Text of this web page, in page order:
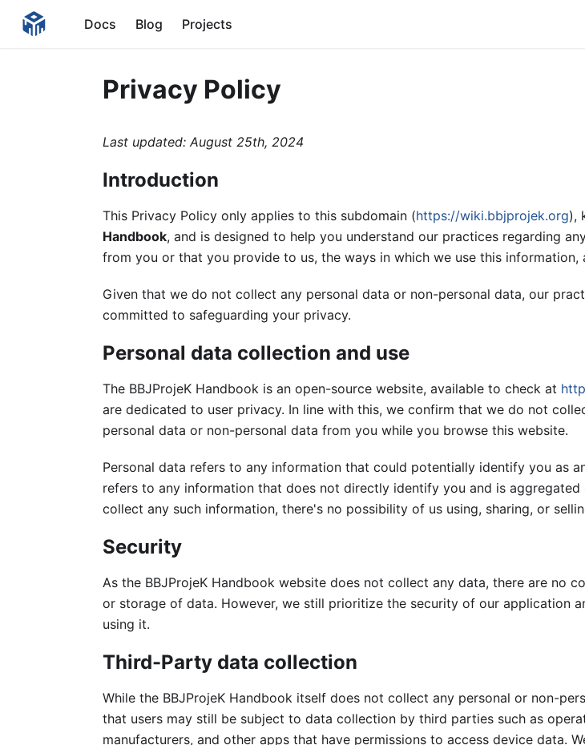
Docs Blog Projects
Privacy Policy
Last updated: August 25th, 2024
Introduction
This Privacy Policy only applies to this subdomain (https://wiki.bbjprojek.org),
Handbook, and is designed to help you understand our practices regarding
from you or that you provide to us, the ways in which we use this information,
Given that we do not collect any personal data or non-personal data, our
committed to safeguarding your privacy.
Personal data collection and use
The BBJProjeK Handbook is an open-source website, available to check at
are dedicated to user privacy. In line with this, we confirm that we do not
personal data or non-personal data from you while you browse this website.
Personal data refers to any information that could potentially identify you as
refers to any information that does not directly identify you and is aggregated
collect any such information, there's no possibility of us using, sharing, or
Security
As the BBJProjeK Handbook website does not collect any data, there are no
or storage of data. However, we still prioritize the security of our application
using it.
Third-Party data collection
While the BBJProjeK Handbook itself does not collect any personal or non-
that users may still be subject to data collection by third parties such as
manufacturers, and other apps that have permissions to access device data.